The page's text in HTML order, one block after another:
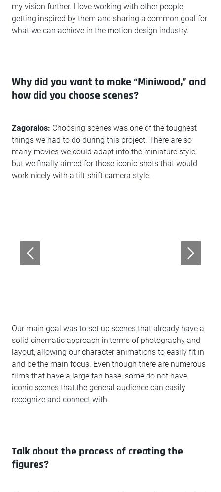
my vision further. I love working with other people,
getting inspired by them and sharing a common goal for
what we can achieve in the motion design industry.
Why did you want to make “Miniwood,” and
how did you choose scenes?
Zagoraios: Choosing scenes was one of the toughest
things we had to do during this project. There are so
many movies we could adapt into the miniature style,
but we finally aimed for those iconic shots that would
work nicely with a tilt-shift camera style.
Our main goal was to set up scenes that already have a
solid cinematic approach in terms of photography and
layout, allowing our character animations to easily fit in
and be the main focus. Even though there are numerous
films that have a large fan base, some do not have
iconic scenes that the general audience can easily
recognize and connect with.
Talk about the process of creating the
figures?